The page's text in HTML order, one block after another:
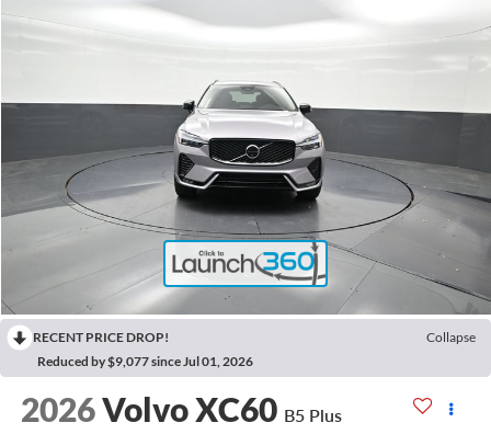
RECENT PRICE DROP!
Collapse
Reduced by $9,077 since Jul 01, 2026
2026Volvo XC60 B5 Plus